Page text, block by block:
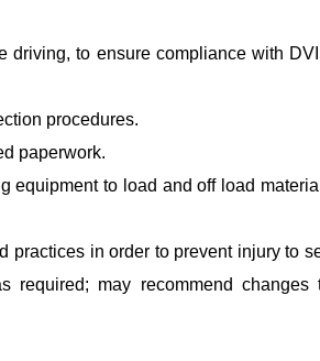
driving, to ensure compliance with
procedures.
paperwork.
equipment to load and off load
practices in order to prevent injury to
required; may recommend changes